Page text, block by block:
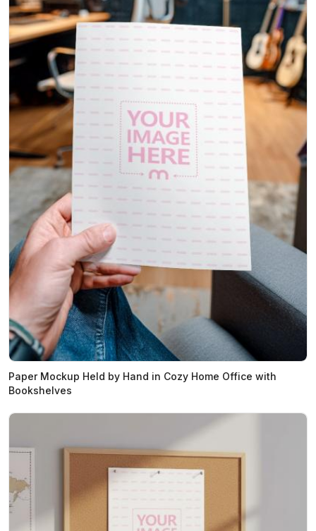
Paper Mockup Held by Hand in Cozy Home Office with
Bookshelves